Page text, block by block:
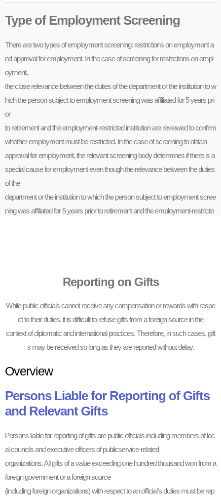
Type of Employment Screening
There are two types of employment screening: restrictions on employment a
nd approval for employment. In the case of screening for restrictions on empl
oyment,
the close relevance between the duties of the department or the institution to w
hich the person subject to employment screening was affiliated for 5 years pri
or
to retirement and the employment-restricted institution are reviewed to confirm
whether employment must be restricted. In the case of screening to obtain
approval for employment, the relevant screening body determines if there is a
special cause for employment even though the relevance between the duties
of the
department or the institution to which the person subject to employment scree
ning was affiliated for 5 years prior to retirement and the employment-restricte
Reporting on Gifts
While public officials cannot receive any compensation or rewards with respe
ct to their duties, it is difficult to refuse gifts from a foreign source in the
context of diplomatic and international practices. Therefore, in such cases, gift
s may be received so long as they are reported without delay.
Overview
Persons Liable for Reporting of Gifts
and Relevant Gifts
Persons liable for reporting of gifts are public officials including members of loc
al councils and executive officers of publicservice-related
organizations. All gifts of a value exceeding one hundred thousand won from a
foreign government or a foreign source
(including foreign organizations) with respect to an official’s duties must be rep